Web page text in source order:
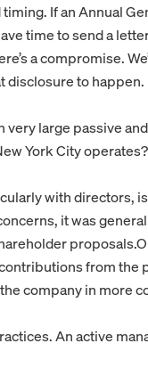
If an Annual
time to send a
a compromise.
disclosure to happen.
large passive
York City operates?
with directors,
it was
from
company in more
An active